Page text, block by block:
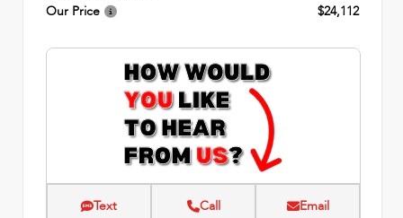
Our Price
$24,112
Text Call Email